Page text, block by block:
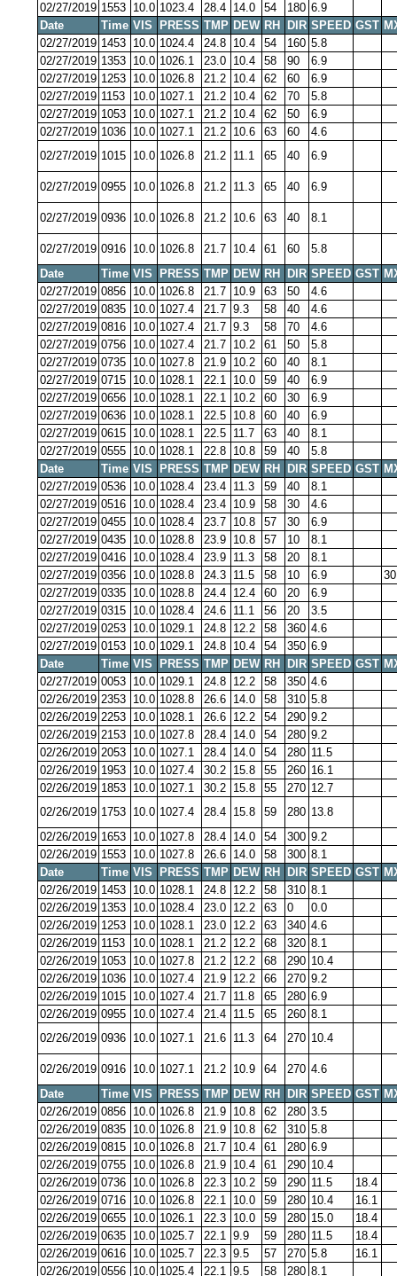
02/27/2019 1553 10.0 1023.4 28.4 14.0 54 180 6.9
Date
Time VIS PRESS TMP DEW RH DIR SPEED GST
02/27/2019 1453 10.0 1024.4 24.8 10.4 54 160 5.8
02/27/2019 1353 10.0 1026.1 23.0 10.4 58 90
6.9
02/27/2019 1253 10.0 1026.8 21.2 10.4 62 60
6.9
02/27/2019 1153 10.0 1027.1 21.2 10.4 62 70
5.8
02/27/2019 1053 10.0 1027.1 21.2 10.4 62 50
6.9
02/27/2019 1036 10.0 1027.1 21.2 10.6 63 60
4.6
02/27/2019 1015 10.0 1026.8 21.2 11.1 65 40 6.9
02/27/2019 0955 10.0 1026.8 21.2 11.3 65 40 6.9
02/27/2019 0936 10.0 1026.8 21.2 10.6 63 40 8.1
02/27/2019 0916 10.0 1026.8 21.7 10.4 61 60
5.8
Date
Time VIS PRESS TMP DEW RH DIR SPEED GST
02/27/2019 0856 10.0 1026.8 21.7 10.9 63 50
4.6
02/27/2019 0835 10.0 1027.4 21.7 9.3 58 40
4.6
02/27/2019 0816 10.0 1027.4 21.7 9.3 58 70
4.6
02/27/2019 0756 10.0 1027.4 21.7 10.2 61 50
5.8
02/27/2019 0735 10.0 1027.8 21.9 10.2 60 40
8.1
02/27/2019 0715 10.0 1028.1 22.1 10.0 59 40
6.9
02/27/2019 0656 10.0 1028.1 22.1 10.2 60 30
6.9
02/27/2019 0636 10.0 1028.1 22.5 10.8 60 40
6.9
02/27/2019 0615 10.0 1028.1 22.5 11.7 63 40
8.1
02/27/2019 0555 10.0 1028.1 22.8 10.8 59 40
5.8
Date
Time VIS PRESS TMP DEW RH DIR SPEED GST
02/27/2019 0536 10.0 1028.4 23.4 11.3 59 40
8.1
02/27/2019 0516 10.0 1028.4 23.4 10.9 58 30
4.6
02/27/2019 0455 10.0 1028.4 23.7 10.8 57 30
6.9
02/27/2019 0435 10.0 1028.8 23.9 10.8 57 10
8.1
02/27/2019 0416 10.0 1028.4 23.9 11.3 58 20
8.1
02/27/2019 0356 10.0 1028.8 24.3 11.5 58 10 6.9
02/27/2019 0335 10.0 1028.8 24.4 12.4 60 20
6.9
02/27/2019 0315 10.0 1028.4 24.6 11.1 56 20
3.5
02/27/2019 0253 10.0 1029.1 24.8 12.2 58 360 4.6
02/27/2019 0153 10.0 1029.1 24.8 10.4 54 350 6.9
Date
Time VIS PRESS TMP DEW RH DIR SPEED GST
02/27/2019 0053 10.0 1029.1 24.8 12.2 58 350 4.6
02/26/2019 2353 10.0 1028.8 26.6 14.0 58 310 5.8
02/26/2019 2253 10.0 1028.1 26.6 12.2 54 290 9.2
02/26/2019 2153 10.0 1027.8 28.4 14.0 54 280 9.2
02/26/2019 2053 10.0 1027.1 28.4 14.0 54 280 11.5
02/26/2019 1953 10.0 1027.4 30.2 15.8 55 260 16.1
02/26/2019 1853 10.0 1027.1 30.2 15.8 55 270 12.7
02/26/2019 1753 10.0 1027.4 28.4 15.8 59 280 13.8
02/26/2019 1653 10.0 1027.8 28.4 14.0 54 300 9.2
02/26/2019 1553 10.0 1027.8 26.6 14.0 58 300 8.1
Date
Time VIS PRESS TMP DEW RH DIR SPEED GST
02/26/2019 1453 10.0 1028.1 24.8 12.2 58 310 8.1
02/26/2019 1353 10.0 1028.4 23.0 12.2 63 0
0.0
02/26/2019 1253 10.0 1028.1 23.0 12.2 63 340 4.6
02/26/2019 1153 10.0 1028.1 21.2 12.2 68 320 8.1
02/26/2019 1053 10.0 1027.8 21.2 12.2 68 290 10.4
02/26/2019 1036 10.0 1027.4 21.9 12.2 66 270 9.2
02/26/2019 1015 10.0 1027.4 21.7 11.8 65 280 6.9
02/26/2019 0955 10.0 1027.4 21.4 11.5 65 260 8.1
02/26/2019 0936 10.0 1027.1 21.6 11.3 64 270 10.4
02/26/2019 0916 10.0 1027.1 21.2 10.9 64 270 4.6
Date
Time VIS PRESS TMP DEW RH DIR SPEED GST
02/26/2019 0856 10.0 1026.8 21.9 10.8 62 280 3.5
02/26/2019 0835 10.0 1026.8 21.9 10.8 62 310 5.8
02/26/2019 0815 10.0 1026.8 21.7 10.4 61 280 6.9
02/26/2019 0755 10.0 1026.8 21.9 10.4 61 290 10.4
02/26/2019 0736 10.0 1026.8 22.3 10.2 59 290 11.5
18.4
02/26/2019 0716 10.0 1026.8 22.1 10.0 59 280 10.4
16.1
02/26/2019 0655 10.0 1026.1 22.3 10.0 59 280 15.0
18.4
02/26/2019 0635 10.0 1025.7 22.1 9.9 59 280 11.5
18.4
02/26/2019 0616 10.0 1025.7 22.3 9.5 57 270 5.8
16.1
02/26/2019 0556 10.0 1025.4 22.1 9.5 58 280 8.1